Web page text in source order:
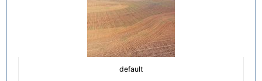
default